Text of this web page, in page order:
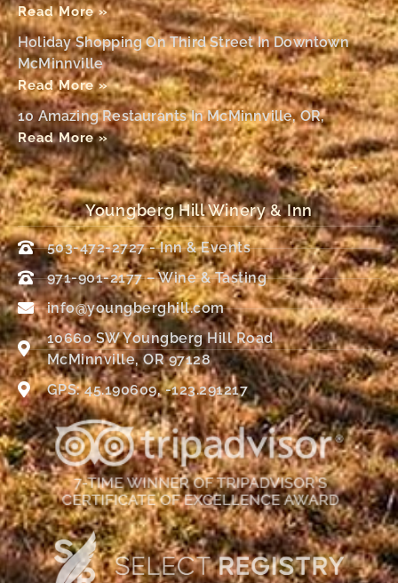
Read More »
Holiday Shopping On Third Street In Downtown
McMinnville
Read More »
10 Amazing Restaurants In McMinnville, OR,
Read More »
Youngberg Hill Winery & Inn
503-472-2727 - Inn & Events
971-901-2177 – Wine & Tasting
info@youngberghill.com
10660 SW Youngberg Hill Road
McMinnville, OR 97128
GPS: 45.190609, -123.291217